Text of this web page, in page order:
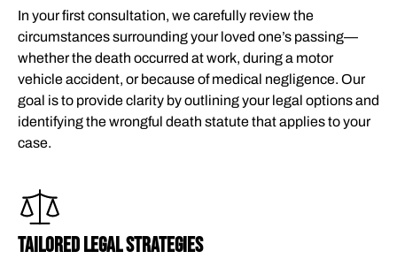
In your first consultation, we carefully review the
circumstances surrounding your loved one’s passing—
whether the death occurred at work, during a motor
vehicle accident, or because of medical negligence. Our
goal is to provide clarity by outlining your legal options and
identifying the wrongful death statute that applies to your
case.
TAILORED LEGAL STRATEGIES